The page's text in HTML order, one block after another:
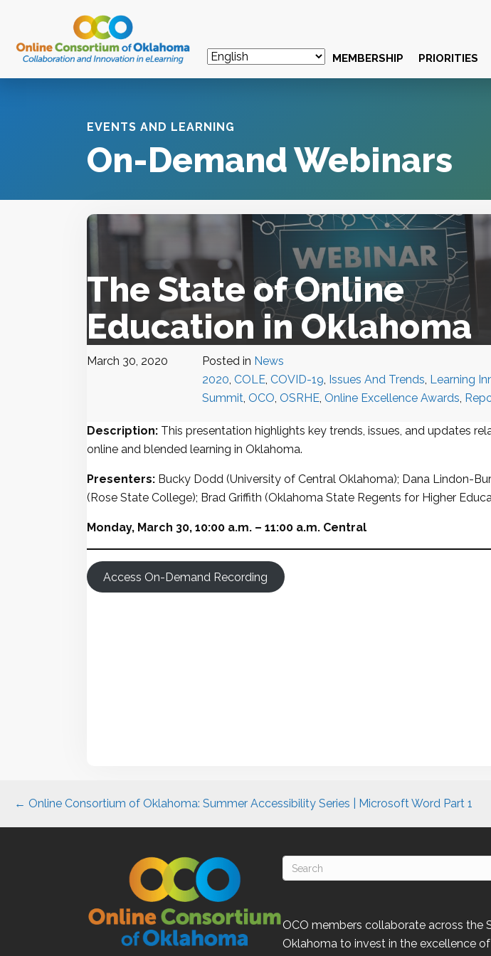
MEMBERSHIP PRIORITIES
EVENTS AND LEARNING
On-Demand Webinars
The State of Online
Education in Oklahoma
March 30, 2020 Posted in News
2020, COLE, COVID-19, Issues And Trends, Learning
Summit, OCO, OSRHE, Online Excellence Awards,
Description: This presentation highlights key trends, issues, and updates
online and blended learning in Oklahoma.
Presenters: Bucky Dodd (University of Central Oklahoma); Dana Lindon-
(Rose State College); Brad Griffith (Oklahoma State Regents for Higher
Monday, March 30, 10:00 a.m. – 11:00 a.m. Central
Access On-Demand Recording
Posts
← Online Consortium of Oklahoma: Summer Accessibility Series | Microsoft Word Part 1
OCO members collaborate across the
Oklahoma to invest in the excellence